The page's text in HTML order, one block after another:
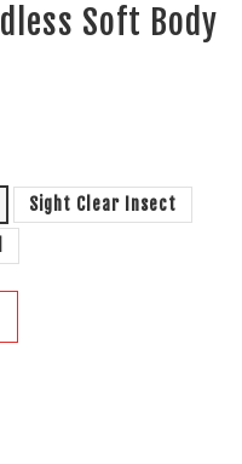
Soft Body
Sight Clear Insect